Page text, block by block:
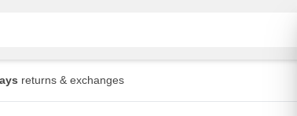
returns & exchanges